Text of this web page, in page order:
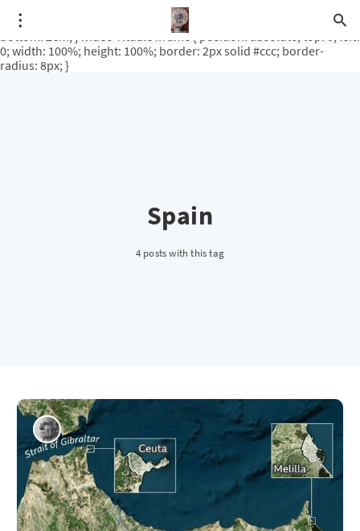
.video-rituale { position: relative; padding-bottom: 56.25%; /* 16:9
ratio */ height: 0; overflow: hidden; margin-top: 3em; margin-
bottom: 2em; } .video-rituale iframe { position: absolute; top: 0; left:
0; width: 100%; height: 100%; border: 2px solid #ccc; border-
radius: 8px; }
Spain
4 posts with this tag